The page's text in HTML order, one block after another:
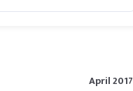
April 2017